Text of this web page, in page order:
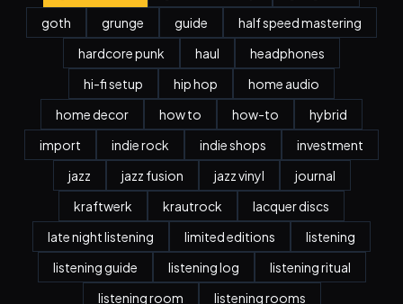
goth
grunge guide
half speed mastering
hardcore punk
haul
headphones
hi-fi setup
hip hop
home audio
home decor
how to how-to
hybrid
import
indie rock indie shops
investment
jazz
jazz fusion jazz vinyl
journal
kraftwerk
krautrock
lacquer discs
late night listening
limited editions
listening
listening guide
listening log
listening ritual
listening room
listening rooms